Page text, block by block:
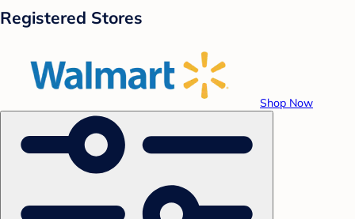
Registered Stores
Shop Now